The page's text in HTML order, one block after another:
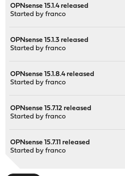
OPNsense 15.1.4 released
Started byfranco
OPNsense 15.1.3 released
Started byfranco
OPNsense 15.1.8.4 released
Started byfranco
OPNsense 15.7.12 released
Started byfranco
OPNsense 15.7.11 released
Started byfranco